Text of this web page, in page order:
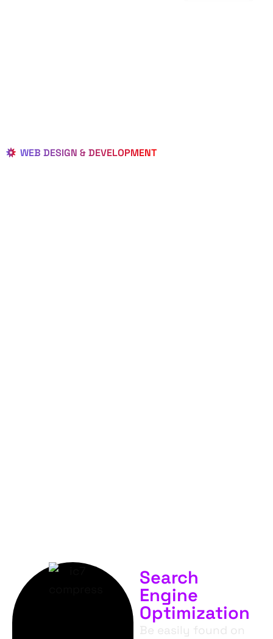
WEB DESIGN & DEVELOPMENT
Search
Engine
Optimization
Be easily found on